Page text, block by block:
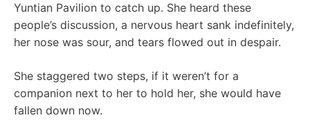
Yuntian Pavilion to catch up. She heard these
people’s discussion, a nervous heart sank indefinitely,
her nose was sour, and tears flowed out in despair.
She staggered two steps, if it weren’t for a
companion next to her to hold her, she would have
fallen down now.